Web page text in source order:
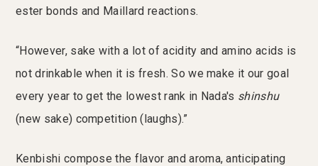
ester bonds and Maillard reactions.
“However, sake with a lot of acidity and amino acids is
not drinkable when it is fresh. So we make it our goal
every year to get the lowest rank in Nada's shinshu
(new sake) competition (laughs).”
Kenbishi compose the flavor and aroma, anticipating